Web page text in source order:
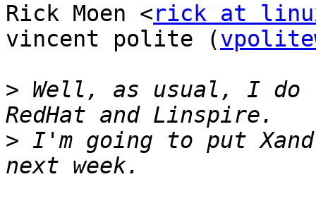
Rick Moen <rick at
vincent polite (
> Well, as usual, I do
> I'm going to put